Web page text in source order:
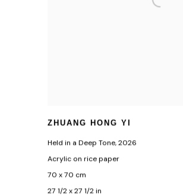
ZHUANG HONG YI
Held in a Deep Tone,2026
Acrylic on rice paper
70 x 70 cm
27 1/2 x 27 1/2 in